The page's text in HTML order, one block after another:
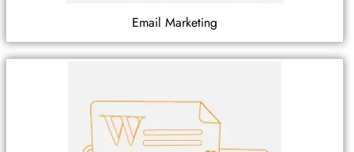
Email Marketing